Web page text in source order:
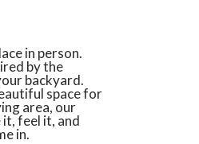
in person.
by the
backyard.
space for
area, our
it, feel it, and
in.